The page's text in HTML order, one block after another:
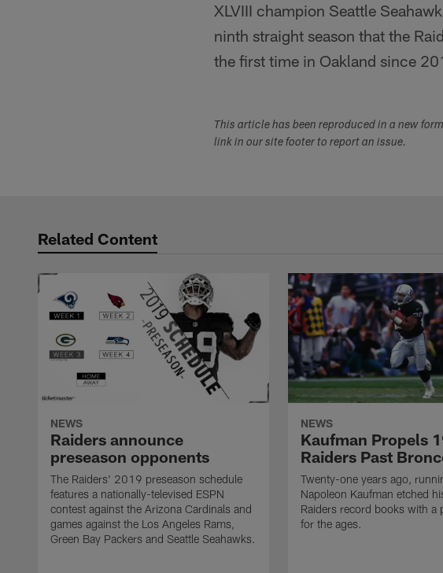
XLVIII champion Seattle
ninth straight season that the
the first time in Oakland since
This article has been reproduced in a new
link in our site footer to report an issue.
Related Content
NEWS
Raiders announce
preseason opponents
The Raiders' 2019 preseason schedule
features a nationally-televised ESPN
contest against the Arizona Cardinals and
games against the Los Angeles Rams,
Green Bay Packers and Seattle Seahawks.
NEWS
Kaufman Propels
Raiders Past
Twenty-one years ago,
Napoleon Kaufman etched
Raiders record books with a
for the ages.